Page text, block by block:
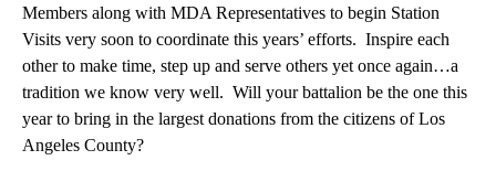
Members along with MDA Representatives to begin Station
Visits very soon to coordinate this years’ efforts. Inspire each
other to make time, step up and serve others yet once again…a
tradition we know very well. Will your battalion be the one this
year to bring in the largest donations from the citizens of Los
Angeles County?